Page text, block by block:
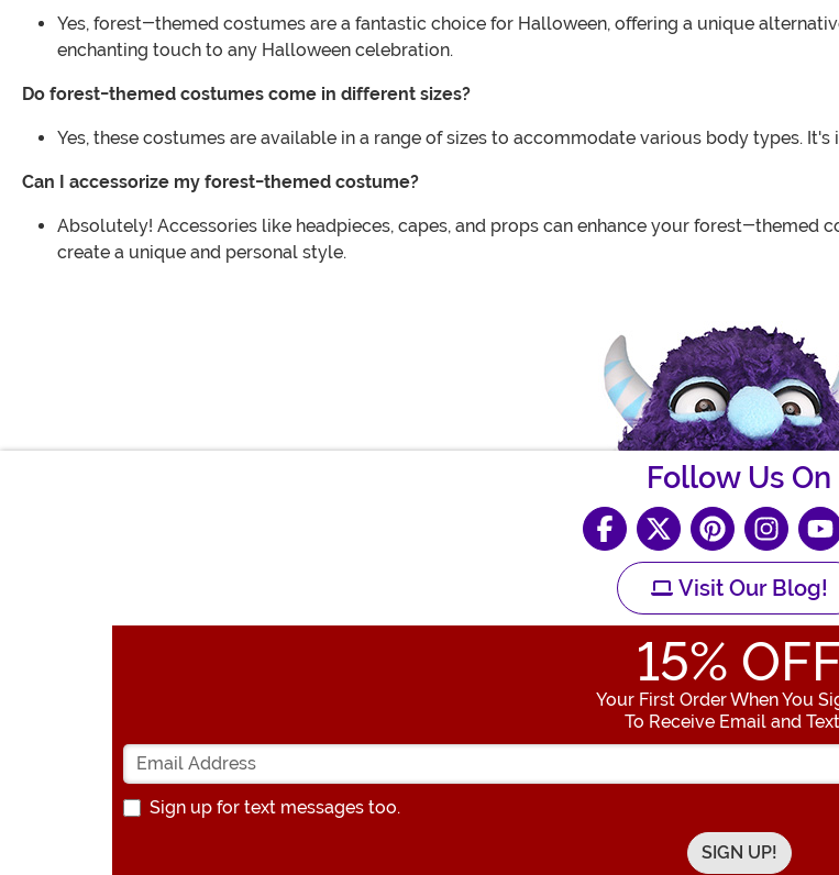
Yes, forest-themed costumes are a fantastic choice for Halloween, offering a unique
enchanting touch to any Halloween celebration.
Do forest-themed costumes come in different sizes?
Yes, these costumes are available in a range of sizes to accommodate various body types.
Can I accessorize my forest-themed costume?
Absolutely! Accessories like headpieces, capes, and props can enhance your forest-
create a unique and personal style.
Follow Us On
Visit Our Blog!
15%
Your First Order When You
To Receive Email and
Enter your
Sign up for text messages too.